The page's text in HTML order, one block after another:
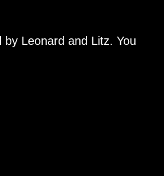
Leonard and Litz. You